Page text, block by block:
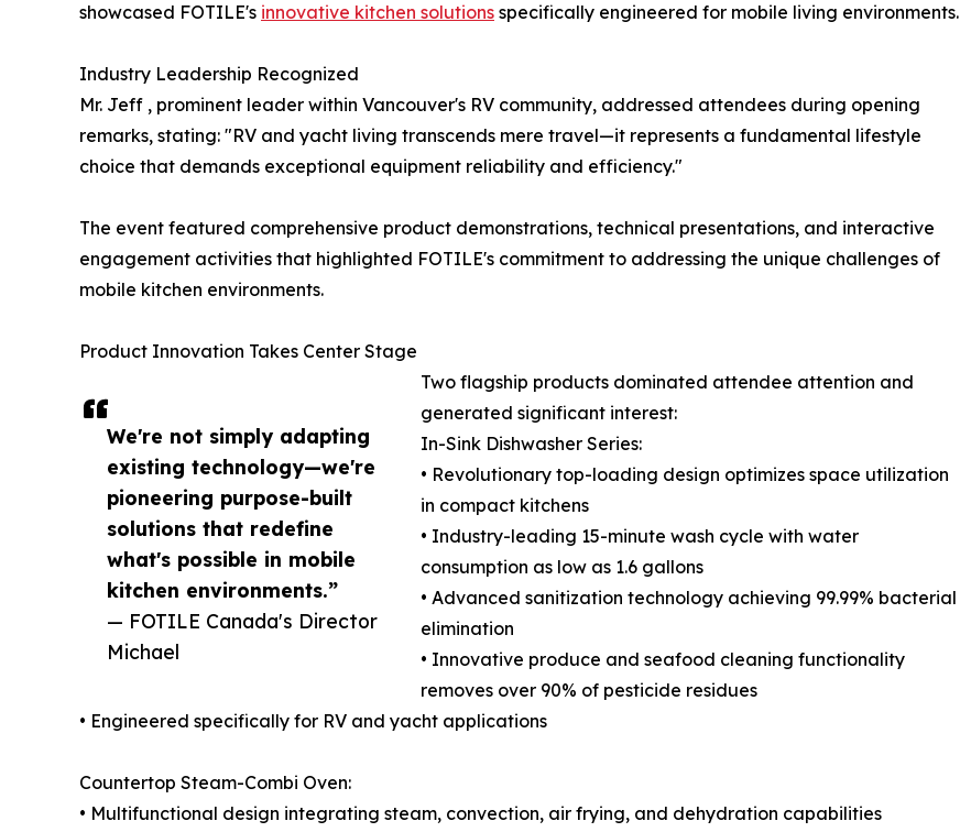
We're not simply adapting
existing technology—we're
pioneering purpose-built
solutions that redefine
what's possible in mobile
kitchen environments.”
— FOTILE Canada's Director
Michael
showcased FOTILE's innovative kitchen solutions specifically engineered for mobile living environments.
Industry Leadership Recognized
Mr. Jeff , prominent leader within Vancouver's RV community, addressed attendees during opening
remarks, stating: "RV and yacht living transcends mere travel—it represents a fundamental lifestyle
choice that demands exceptional equipment reliability and efficiency."
The event featured comprehensive product demonstrations, technical presentations, and interactive
engagement activities that highlighted FOTILE's commitment to addressing the unique challenges of
mobile kitchen environments.
Product Innovation Takes Center Stage
Two flagship products dominated attendee attention and
generated significant interest:
In-Sink Dishwasher Series:
• Revolutionary top-loading design optimizes space utilization
in compact kitchens
• Industry-leading 15-minute wash cycle with water
consumption as low as 1.6 gallons
• Advanced sanitization technology achieving 99.99% bacterial
elimination
• Innovative produce and seafood cleaning functionality
removes over 90% of pesticide residues
• Engineered specifically for RV and yacht applications
Countertop Steam-Combi Oven:
• Multifunctional design integrating steam, convection, air frying, and dehydration capabilities